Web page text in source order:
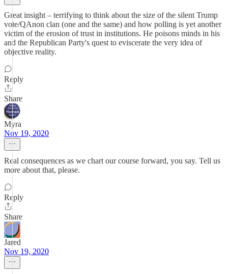
Great insight – terrifying to think about the size of the silent Trump
vote/QAnon clan (one and the same) and how polling is yet another
victim of the erosion of trust in institutions. He poisons minds in his
and the Republican Party's quest to eviscerate the very idea of
objective reality.
Reply
Share
Myra
Nov 19, 2020
Real consequences as we chart our course forward, you say. Tell us
more about that, please.
Reply
Share
Jared
Nov 19, 2020